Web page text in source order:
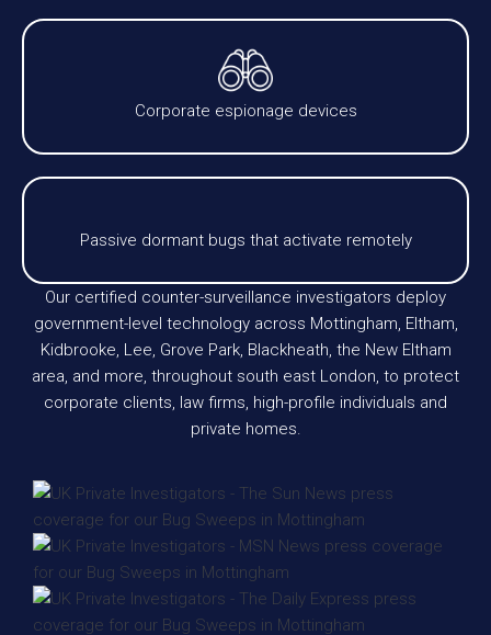
Corporate espionage devices
Passive dormant bugs that activate remotely
Our certified counter-surveillance investigators deploy
government-level technology across Mottingham, Eltham,
Kidbrooke, Lee, Grove Park, Blackheath, the New Eltham
area, and more, throughout south east London, to protect
corporate clients, law firms, high-profile individuals and
private homes.